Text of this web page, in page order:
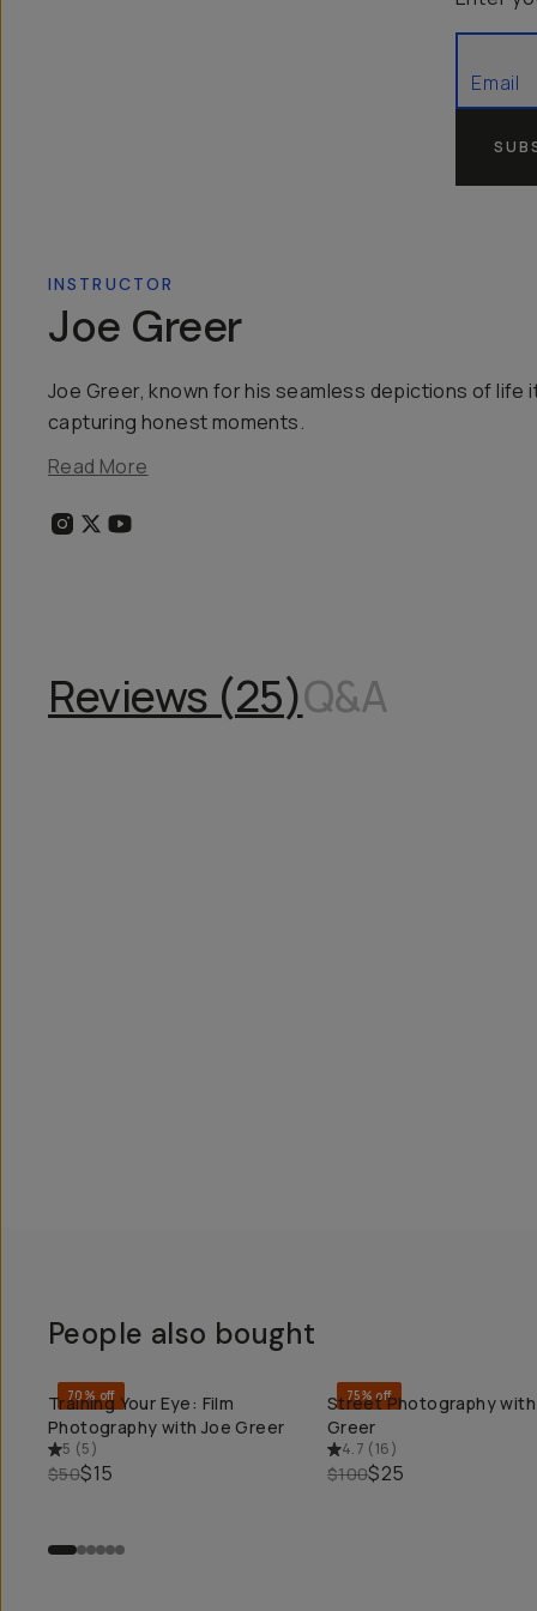
INSTRUCTOR
Joe Greer
Joe Greer, known for his seamless depictions of life
capturing honest moments.
Read More
Reviews (25)Q&A
People also bought
QUICK ADD
70% off
Training Your Eye: Film
Photography with Joe Greer
5 (5)
$50$15
QUICK ADD
75% off
Street Photography with
Greer
4.7 (16)
$100$25